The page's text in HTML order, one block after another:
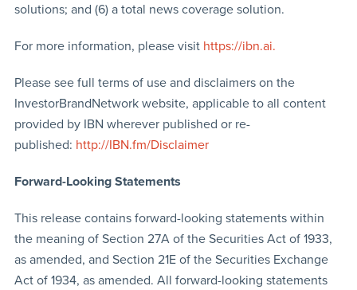
solutions; and (6) a total news coverage solution.
For more information, please visit https://ibn.ai.
Please see full terms of use and disclaimers on the
InvestorBrandNetwork website, applicable to all content
provided by IBN wherever published or re-
published: http://IBN.fm/Disclaimer
Forward-Looking Statements
This release contains forward-looking statements within
the meaning of Section 27A of the Securities Act of 1933,
as amended, and Section 21E of the Securities Exchange
Act of 1934, as amended. All forward-looking statements